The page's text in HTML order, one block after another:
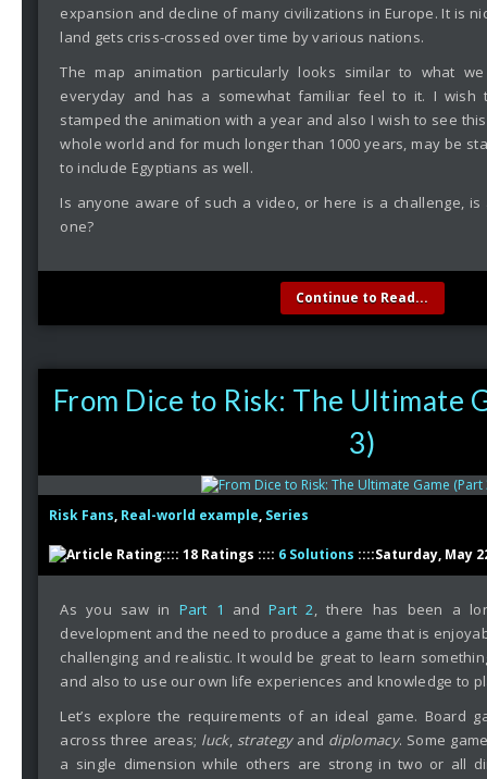
expansion and decline of many civilizations in Europe. It is
land gets criss-crossed over time by various nations.
The map animation particularly looks similar to what
everyday and has a somewhat familiar feel to it. I wish
stamped the animation with a year and also I wish to see
whole world and for much longer than 1000 years, may be
to include Egyptians as well.
Is anyone aware of such a video, or here is a challenge,
one?
Continue to Read...
From Dice to Risk: The Ultimate
3)
Risk Fans, Real-world example, Series
:::: 18 Ratings :::: 6 Solutions ::::Saturday, May
As you saw in Part 1 andPart 2, there has been a
development and the need to produce a game that is
challenging and realistic. It would be great to learn
and also to use our own life experiences and knowledge to
Let’s explore the requirements of an ideal game. Board
across three areas; luck, strategyand diplomacy. Some
a single dimension while others are strong in two or all